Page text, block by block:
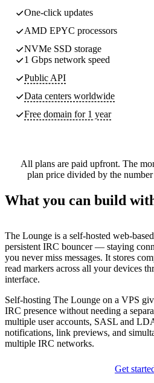
One-click updates
AMD EPYC processors
NVMe SSD storage
1 Gbps network speed
Public API
Data centers worldwide
Free domain for 1 year
All plans are paid upfront. The
plan price divided by the
What you can build
The Lounge is a self-hosted web-
persistent IRC bouncer — staying
you never miss messages. It stores
read markers across all your devices
interface.
Self-hosting The Lounge on a VPS
IRC presence without needing a
multiple user accounts, SASL and
notifications, link previews, and
multiple IRC networks.
Get